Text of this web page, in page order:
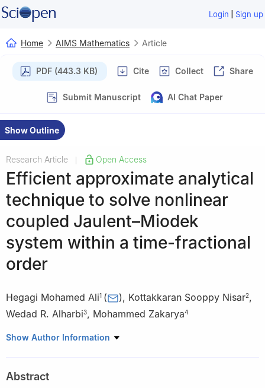
Login | Sign up
Home AIMS Mathematics Article
PDF (443.3 KB) Cite Collect Share
Submit Manuscript AI Chat Paper
Show Outline
Research Article Open Access
Efficient approximate analytical
technique to solve nonlinear
coupled Jaulent–Miodek
system within a time-fractional
order
Hegagi Mohamed Ali1 ( ), Kottakkaran Sooppy Nisar2,
Wedad R. Alharbi3, Mohammed Zakarya4
1 Department of Mathematics, College of Science, University of
Humanities in Alkharj, Prince Sattam Bin Abdulaziz University,
Show Author Information
Abstract